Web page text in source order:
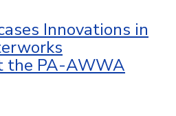
Innovations in
the PA-AWWA